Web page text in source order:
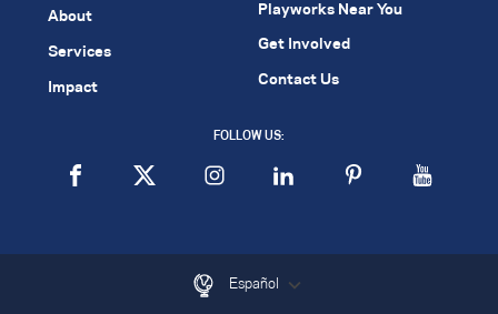
About
Services
Impact
Playworks Near You
Get Involved
Contact Us
FOLLOW US:
Español